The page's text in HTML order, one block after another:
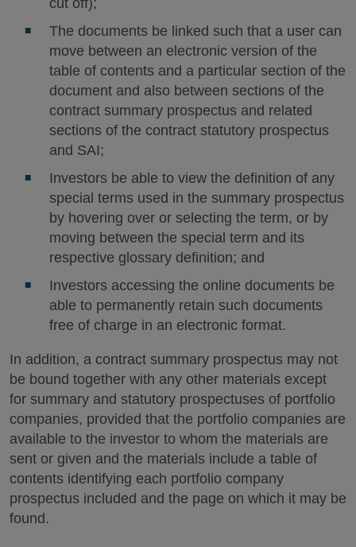
cut off);
The documents be linked such that a user can
move between an electronic version of the
table of contents and a particular section of the
document and also between sections of the
contract summary prospectus and related
sections of the contract statutory prospectus
and SAI;
Investors be able to view the definition of any
special terms used in the summary prospectus
by hovering over or selecting the term, or by
moving between the special term and its
respective glossary definition; and
Investors accessing the online documents be
able to permanently retain such documents
free of charge in an electronic format.
In addition, a contract summary prospectus may not
be bound together with any other materials except
for summary and statutory prospectuses of portfolio
companies, provided that the portfolio companies are
available to the investor to whom the materials are
sent or given and the materials include a table of
contents identifying each portfolio company
prospectus included and the page on which it may be
found.